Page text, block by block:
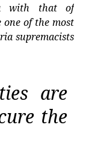
with that of
of the most
supremacists
are
the